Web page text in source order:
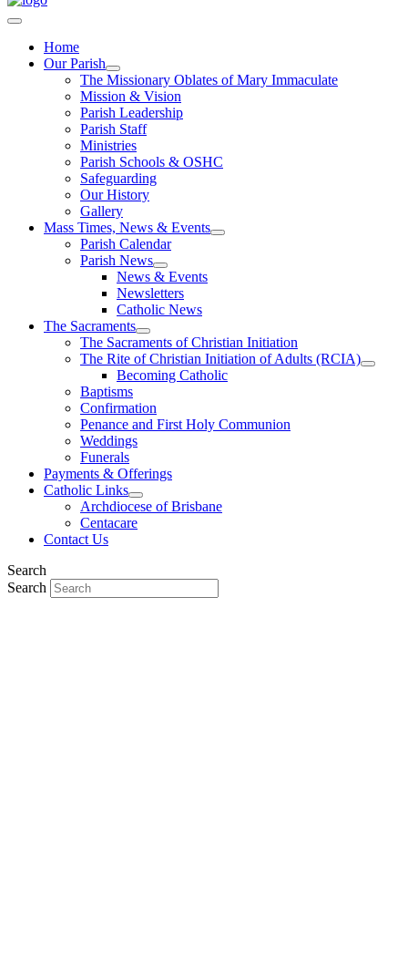
Home
Our Parish
The Missionary Oblates of Mary Immaculate
Mission & Vision
Parish Leadership
Parish Staff
Ministries
Parish Schools & OSHC
Safeguarding
Our History
Gallery
Mass Times, News & Events
Parish Calendar
Parish News
News & Events
Newsletters
Catholic News
The Sacraments
The Sacraments of Christian Initiation
The Rite of Christian Initiation of Adults (RCIA)
Becoming Catholic
Baptisms
Confirmation
Penance and First Holy Communion
Weddings
Funerals
Payments & Offerings
Catholic Links
Archdiocese of Brisbane
Centacare
Contact Us
Search
Search